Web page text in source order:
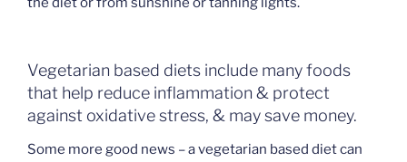
Vegetarian based diets include many foods
that help reduce inflammation & protect
against oxidative stress, & may save money.
Some more good news – a vegetarian based diet can